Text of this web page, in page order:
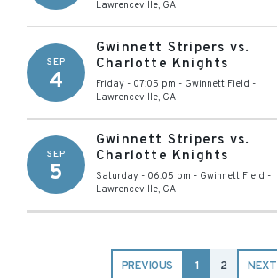
Lawrenceville, GA
SEP
4
Gwinnett Stripers vs.
Charlotte Knights
Friday - 07:05 pm - Gwinnett Field -
Lawrenceville, GA
SEP
5
Gwinnett Stripers vs.
Charlotte Knights
Saturday - 06:05 pm - Gwinnett Field -
Lawrenceville, GA
PREVIOUS 1 2 NEXT